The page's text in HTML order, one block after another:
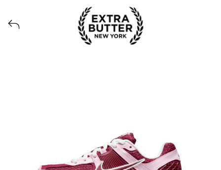
Voir tous les produits lancés par Extra Butter